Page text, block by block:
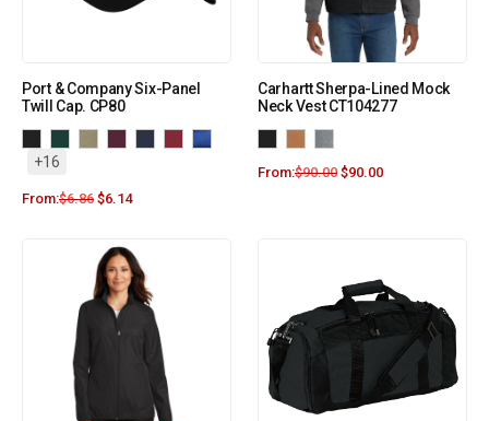
Port & Company Six-Panel
Twill Cap. CP80
+16
From:$6.86 $6.14
Carhartt Sherpa-Lined Mock
Neck Vest CT104277
From:$90.00 $90.00